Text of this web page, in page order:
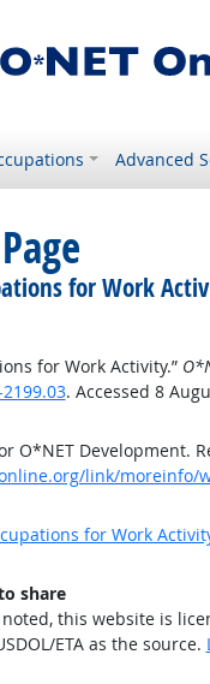
Advanced
for Work
for Work Activity.”
. Accessed 8
O*NET Development.
link/moreinfo/
for Work
share
this website is
ETA as the source.